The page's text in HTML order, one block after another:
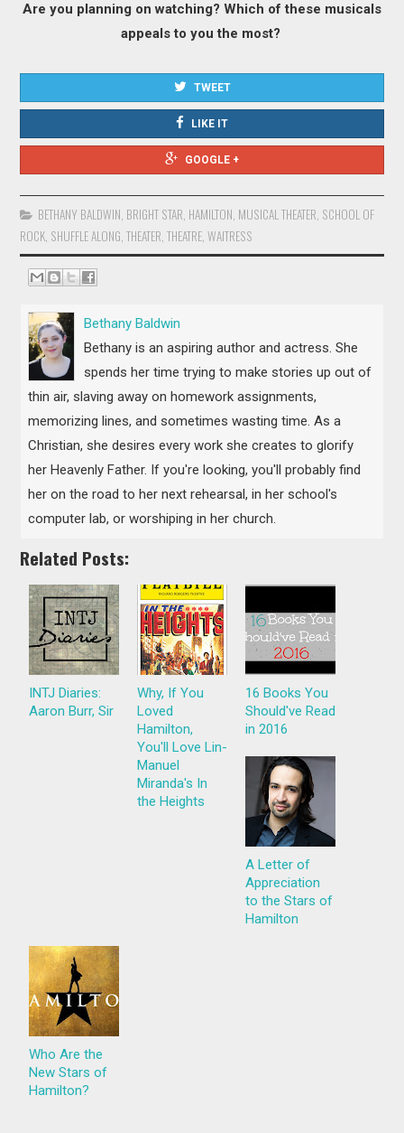
Are you planning on watching? Which of these musicals
appeals to you the most?
TWEET
LIKE IT
GOOGLE +
BETHANY BALDWIN, BRIGHT STAR, HAMILTON, MUSICAL THEATER, SCHOOL OF
ROCK, SHUFFLE ALONG,THEATER,THEATRE,WAITRESS
Bethany Baldwin
Bethany is an aspiring author and actress. She
spends her time trying to make stories up out of
thin air, slaving away on homework assignments,
memorizing lines, and sometimes wasting time. As a
Christian, she desires every work she creates to glorify
her Heavenly Father. If you're looking, you'll probably find
her on the road to her next rehearsal, in her school's
computer lab, or worshiping in her church.
Related Posts:
INTJ Diaries:
Aaron Burr, Sir
Why, If You
Loved
Hamilton,
You'll Love Lin-
Manuel
Miranda's In
the Heights
16 Books You
Should've Read
in 2016
A Letter of
Appreciation
to the Stars of
Hamilton
Who Are the
New Stars of
Hamilton?